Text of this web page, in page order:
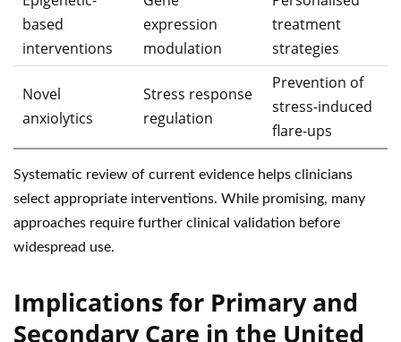
based
interventions
expression
modulation
treatment
strategies
Novel
anxiolytics
Stress response
regulation
Prevention of
stress-induced
flare-ups
Systematic review of current evidence helps clinicians
select appropriate interventions. While promising, many
approaches require further clinical validation before
widespread use.
Implications for Primary and
Secondary Care in the United